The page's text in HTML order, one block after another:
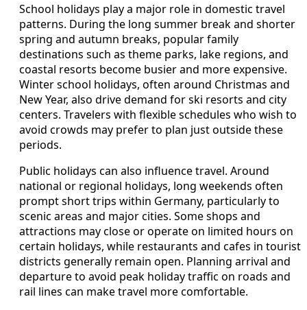
School holidays play a major role in domestic travel
patterns. During the long summer break and shorter
spring and autumn breaks, popular family
destinations such as theme parks, lake regions, and
coastal resorts become busier and more expensive.
Winter school holidays, often around Christmas and
New Year, also drive demand for ski resorts and city
centers. Travelers with flexible schedules who wish to
avoid crowds may prefer to plan just outside these
periods.
Public holidays can also influence travel. Around
national or regional holidays, long weekends often
prompt short trips within Germany, particularly to
scenic areas and major cities. Some shops and
attractions may close or operate on limited hours on
certain holidays, while restaurants and cafes in tourist
districts generally remain open. Planning arrival and
departure to avoid peak holiday traffic on roads and
rail lines can make travel more comfortable.